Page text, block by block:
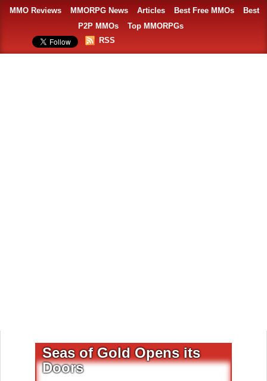
MMO Reviews MMORPG News Articles Best Free MMOs
Best
P2P MMOs
Top MMORPGs
RSS
Seas of Gold Opens its
Doors